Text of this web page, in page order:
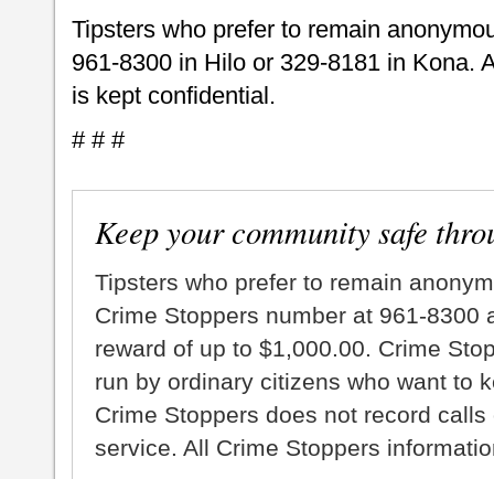
Tipsters who prefer to remain
961-8300 in Hilo or 329-8181 in Kona.
is kept confidential.
# # #
Keep your community safe
Tipsters who prefer to remain
Crime Stoppers number at 961-8300
reward of up to $1,000.00. Crime
run by ordinary citizens who want to
Crime Stoppers does not record
service. All Crime Stoppers